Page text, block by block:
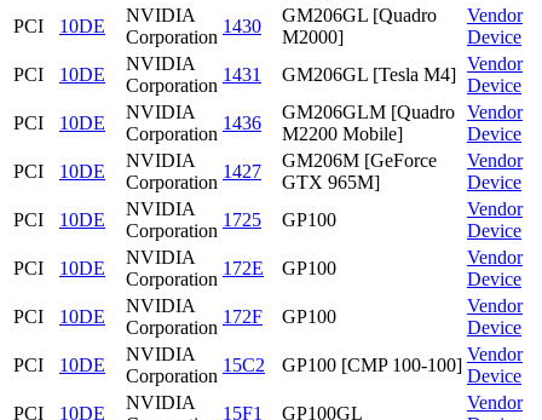
PCI 10DE
NVIDIA
Corporation
1430
GM206GL [Quadro
M2000]
Vendor
Device
PCI
10DE
NVIDIA
Corporation
1431 GM206GL [Tesla M4]
Vendor
Device
PCI
10DE
NVIDIA
Corporation
1436
GM206GLM [Quadro
M2200 Mobile]
Vendor
Device
PCI
10DE
NVIDIA
Corporation
1427
GM206M [GeForce
GTX 965M]
Vendor
Device
PCI
10DE
NVIDIA
Corporation
1725 GP100
Vendor
Device
PCI
10DE
NVIDIA
Corporation
172E GP100
Vendor
Device
PCI
10DE
NVIDIA
Corporation
172F GP100
Vendor
Device
PCI
10DE
NVIDIA
Corporation
15C2 GP100 [CMP 100-100]
Vendor
Device
PCI
10DE
NVIDIA
15F1 GP100GL
Vendor